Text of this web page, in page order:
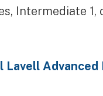
Intermediate 1,
Lavell Advanced